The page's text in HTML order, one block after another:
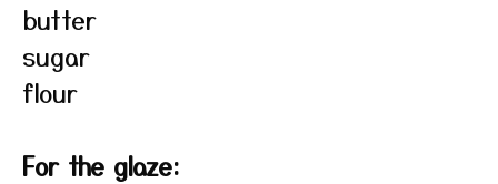
butter
sugar
flour
For the glaze: